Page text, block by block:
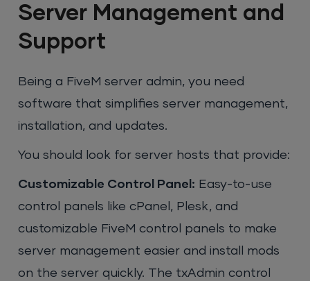
Server Management and
Support
Being a FiveM server admin, you need
software that simplifies server management,
installation, and updates.
You should look for server hosts that provide:
Customizable Control Panel: Easy-to-use
control panels like cPanel, Plesk, and
customizable FiveM control panels to make
server management easier and install mods
on the server quickly. The txAdmin control